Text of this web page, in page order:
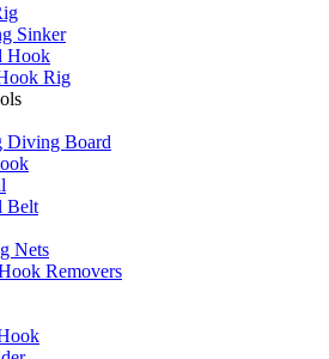
Sinker
Hook
Rig
Diving Board
Belt
Nets
Removers